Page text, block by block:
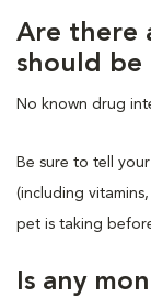
Are there
should be
No known drug
Be sure to tell
(including
pet is taking
Is any